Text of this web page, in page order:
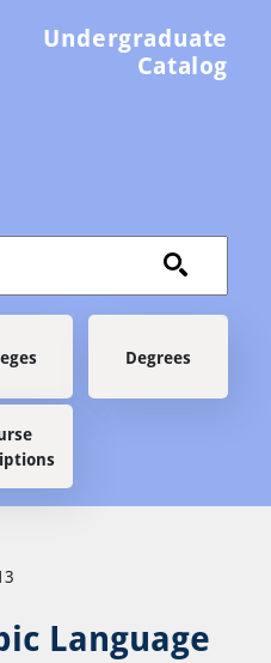
Undergraduate
Catalog
Degrees
Language